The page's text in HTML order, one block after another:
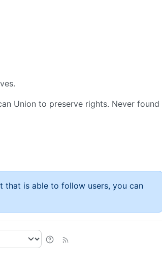
Union to preserve rights. Never found
that is able to follow users, you can